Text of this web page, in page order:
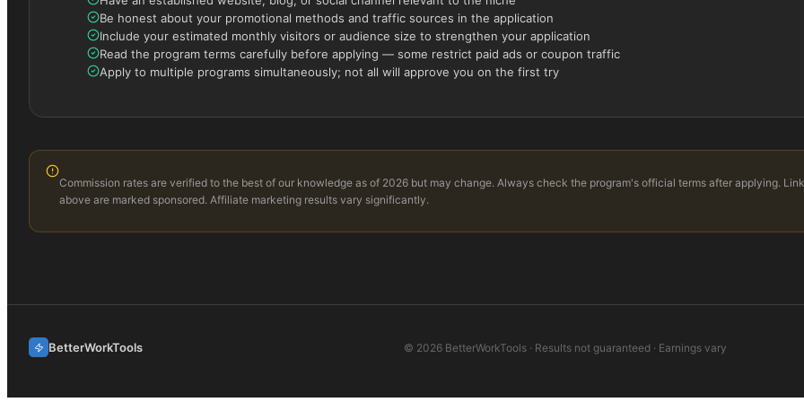
Be honest about your promotional methods and traffic sources in the application
Include your estimated monthly visitors or audience size to strengthen your application
Read the program terms carefully before applying — some restrict paid ads or coupon traffic
Apply to multiple programs simultaneously; not all will approve you on the first try
Commission rates are verified to the best of our knowledge as of 2026 but may change. Always check the program's official terms after applying.
above are marked sponsored. Affiliate marketing results vary significantly.
BetterWorkTools © 2026BetterWorkTools · Results not guaranteed · Earnings vary